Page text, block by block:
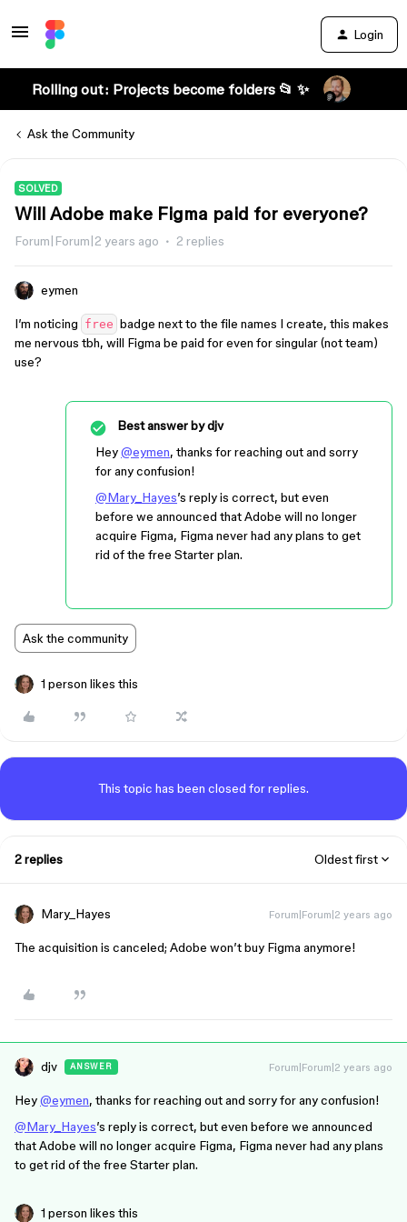
Login
Rolling out: Projects become folders 📂 ✨
Ask the Community
SOLVED
Will Adobe make Figma paid for everyone?
Forum|Forum|2 years ago 2 replies
eymen
I’m noticing free badge next to the file names I create, this makes
me nervous tbh, will Figma be paid for even for singular (not team)
use?
Best answer bydjv
Hey@eymen, thanks for reaching out and sorry
for any confusion!
@Mary_Hayes’s reply is correct, but even
before we announced that Adobe will no longer
acquire Figma, Figma never had any plans to get
rid of the free Starter plan.
Ask the community
1 person likes this
This topic has been closed for replies.
2 replies Oldest first
Mary_Hayes Forum|Forum|2 years ago
The acquisition is canceled; Adobe won’t buy Figma anymore!
djv ANSWER Forum|Forum|2 years ago
Hey@eymen, thanks for reaching out and sorry for any confusion!
@Mary_Hayes’s reply is correct, but even before we announced
that Adobe will no longer acquire Figma, Figma never had any plans
to get rid of the free Starter plan.
1 person likes this